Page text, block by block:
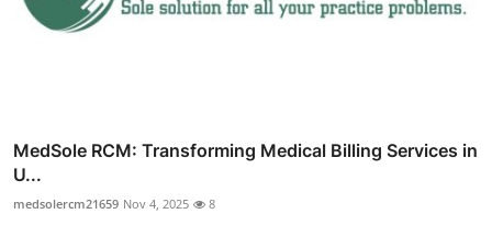
MedSole RCM: Transforming Medical Billing Services in
U...
medsolercm21659 Nov 4, 2025 8